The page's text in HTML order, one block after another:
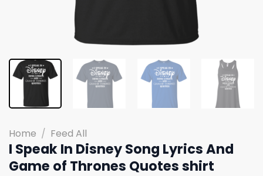
Home / Feed All
I Speak In Disney Song Lyrics And
Game of Thrones Quotes shirt